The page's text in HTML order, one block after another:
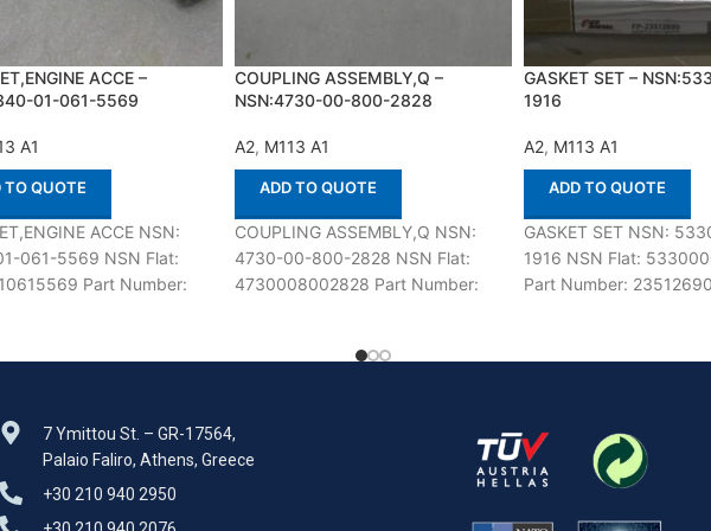
ACCE –
01-061-5569
A1
TO QUOTE
ACCE NSN:
061-5569 NSN Flat:
Part Number:
COUPLING ASSEMBLY,Q –
NSN:4730-00-800-2828
A2, M113 A1
ADD TO QUOTE
COUPLING ASSEMBLY,Q NSN:
4730-00-800-2828 NSN Flat:
4730008002828 Part Number:
Certified
GASKET SET –
1916
A2, M113 A1
ADD TO QUOTE
GASKET SET NSN:
1916 NSN Flat:
Part Number:
7 Ymittou St. – GR-17564,
Palaio Faliro, Athens, Greece
+30 210 940 2950